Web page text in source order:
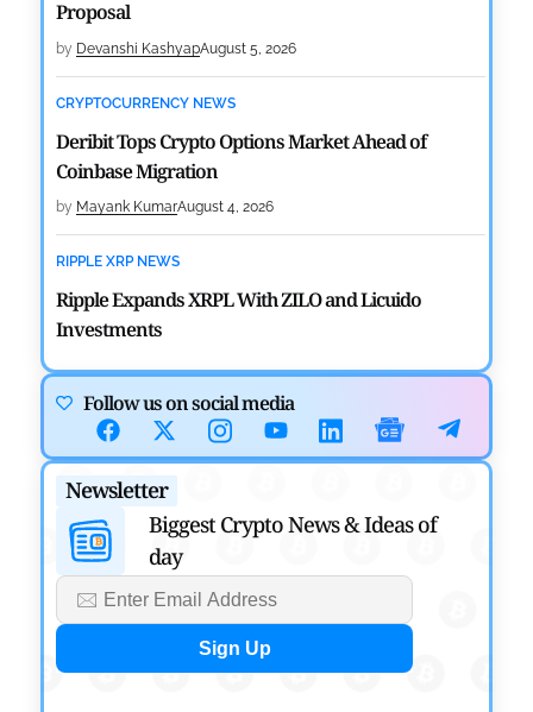
Proposal
by Devanshi KashyapAugust 5, 2026
CRYPTOCURRENCY NEWS
Deribit Tops Crypto Options Market Ahead of
Coinbase Migration
by Mayank KumarAugust 4, 2026
RIPPLE XRP NEWS
Ripple Expands XRPL With ZILO and Licuido
Investments
CRYPTOCURRENCY NEWS
Canary Capital Files for First US Spot Hedera ETF on
Nasdaq
by Mayank KumarJuly 31, 2026
DEFI NEWS
Aave Drops Underperforming Chains in Strategic
Follow us on social media
Newsletter
Biggest Crypto News & Ideas of
day